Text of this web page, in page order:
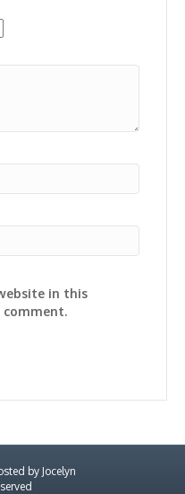
in this
by Jocelyn